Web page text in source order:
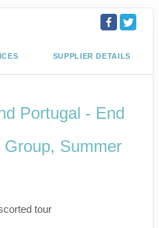
SUPPLIER DETAILS
Portugal - End
Summer
tour